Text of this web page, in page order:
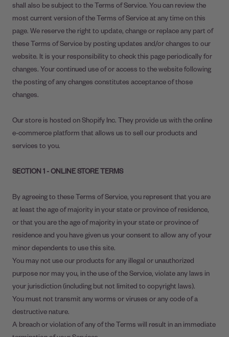
shall also be subject to the Terms of Service. You can review the
most current version of the Terms of Service at any time on this
page. We reserve the right to update, change or replace any part of
these Terms of Service by posting updates and/or changes to our
website. It is your responsibility to check this page periodically for
changes. Your continued use of or access to the website following
the posting of any changes constitutes acceptance of those
changes.
Our store is hosted on Shopify Inc. They provide us with the online
e-commerce platform that allows us to sell our products and
services to you.
SECTION 1 - ONLINE STORE TERMS
By agreeing to these Terms of Service, you represent that you are
at least the age of majority in your state or province of residence,
or that you are the age of majority in your state or province of
residence and you have given us your consent to allow any of your
minor dependents to use this site.
You may not use our products for any illegal or unauthorized
purpose nor may you, in the use of the Service, violate any laws in
your jurisdiction (including but not limited to copyright laws).
You must not transmit any worms or viruses or any code of a
destructive nature.
A breach or violation of any of the Terms will result in an immediate